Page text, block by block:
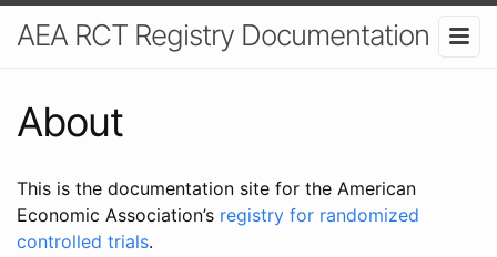
AEA RCT Registry Documentation
About
This is the documentation site for the American
Economic Association’s registry for randomized
controlled trials.